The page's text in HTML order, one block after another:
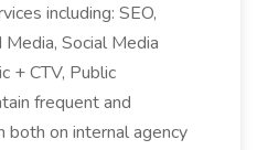
including: SEO,
Social Media
+ CTV, Public
frequent and
both on internal agency